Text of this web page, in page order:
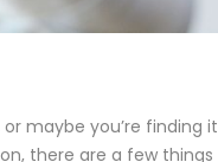
maybe you’re finding it
there are a few things